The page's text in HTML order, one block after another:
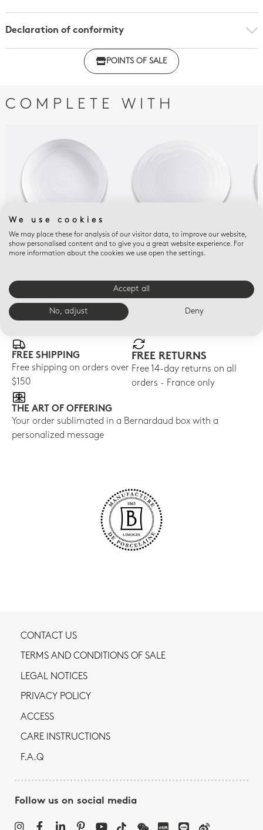
Declaration of conformity
Click here to download the declaration of compliance
POINTS OF SALE
COMPLETE WITH
ORIGINE ORIGINE
E-BOUTIQUE SERVICES
FREE SHIPPING
Free shipping on orders over
$150
FREE RETURNS
Free 14-day returns on all
orders - France only
THE ART OF OFFERING
Your order sublimated in a Bernardaud box with a
personalized message
CONTACT US
TERMS AND CONDITIONS OF SALE
LEGAL NOTICES
PRIVACY POLICY
ACCESS
CARE INSTRUCTIONS
F.A.Q
Follow us on social media
We use cookies
We may place these for analysis of our visitor data, to improve our website,
show personalised content and to give you a great website experience. For
more information about the cookies we use open the settings.
Accept all
No, adjust Deny